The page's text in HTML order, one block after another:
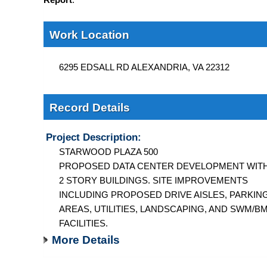
Work Location
6295 EDSALL RD ALEXANDRIA, VA 22312
Record Details
Project Description:
STARWOOD PLAZA 500
PROPOSED DATA CENTER DEVELOPMENT
2 STORY BUILDINGS. SITE IMPROVEMENTS
INCLUDING PROPOSED DRIVE AISLES,
AREAS, UTILITIES, LANDSCAPING, AND SWM/
FACILITIES.
More Details